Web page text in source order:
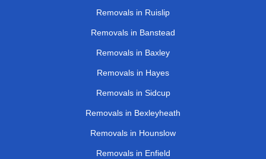
Removals in Ruislip
Removals in Banstead
Removals in Baxley
Removals in Hayes
Removals in Sidcup
Removals in Bexleyheath
Removals in Hounslow
Removals in Enfield